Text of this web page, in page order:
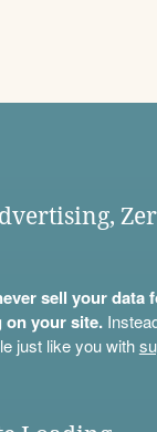
sell your data
on your site.
just like you with